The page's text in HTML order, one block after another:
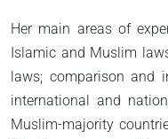
Her main areas of
Islamic and Muslim
laws; comparison and
international and
Muslim-majority